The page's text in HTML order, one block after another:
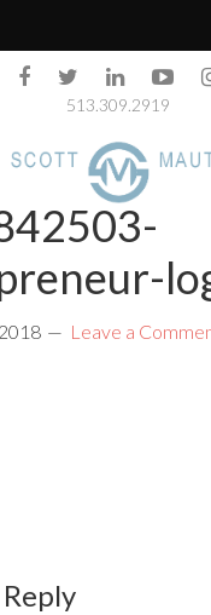
513.309.2919
Leave a